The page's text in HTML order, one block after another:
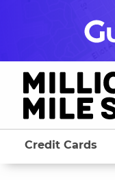
Credit Cards